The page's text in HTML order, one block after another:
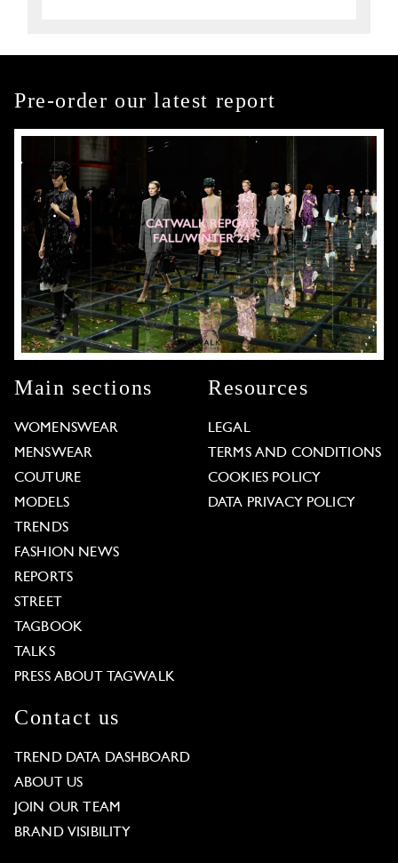
Pre-order our latest report
Main sections
WOMENSWEAR
MENSWEAR
COUTURE
MODELS
TRENDS
FASHION NEWS
REPORTS
STREET
TAGBOOK
TALKS
PRESS ABOUT TAGWALK
Resources
LEGAL
TERMS AND CONDITIONS
COOKIES POLICY
DATA PRIVACY POLICY
Contact us
TREND DATA DASHBOARD
ABOUT US
JOIN OUR TEAM
BRAND VISIBILITY